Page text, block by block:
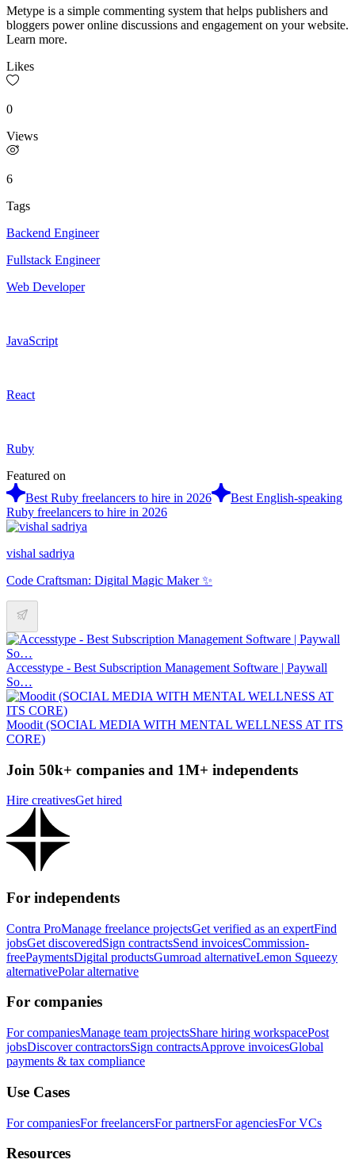
Metype is a simple commenting system that helps publishers and
bloggers power online discussions and engagement on your website.
Learn more.
Likes
0
Views
6
Tags
Backend Engineer
Fullstack Engineer
Web Developer
JavaScript
React
Ruby
Featured on
Best Ruby freelancers to hire in 2026
Best English-speaking
Ruby freelancers to hire in 2026
vishal sadriya
Code Craftsman: Digital Magic Maker ✨
Accesstype - Best Subscription Management Software | Paywall
So…
Moodit (SOCIAL MEDIA WITH MENTAL WELLNESS AT ITS
CORE)
Join 50k+ companies and 1M+ independents
Hire creativesGet hired
For independents
Contra ProManage freelance projectsGet verified as an expertFind
jobsGet discoveredSign contractsSend invoicesCommission-
freePaymentsDigital productsGumroad alternativeLemon Squeezy
alternativePolar alternative
For companies
For companiesManage team projectsShare hiring workspacePost
jobsDiscover contractorsSign contractsApprove invoicesGlobal
payments & tax compliance
Use Cases
For companiesFor freelancersFor partnersFor agenciesFor VCs
Resources